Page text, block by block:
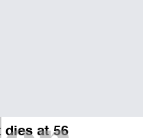
dies at 56